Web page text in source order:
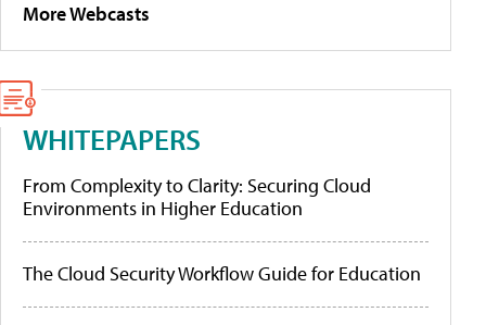
More Webcasts
WHITEPAPERS
From Complexity to Clarity: Securing Cloud
Environments in Higher Education
The Cloud Security Workflow Guide for Education